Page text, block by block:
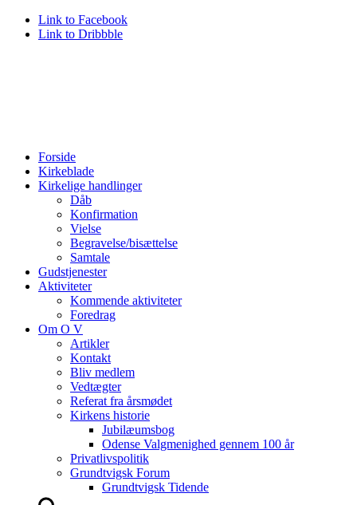
Link to Facebook
Link to Dribbble
Forside
Kirkeblade
Kirkelige handlinger
Dåb
Konfirmation
Vielse
Begravelse/bisættelse
Samtale
Gudstjenester
Aktiviteter
Kommende aktiviteter
Foredrag
Om O V
Artikler
Kontakt
Bliv medlem
Vedtægter
Referat fra årsmødet
Kirkens historie
Jubilæumsbog
Odense Valgmenighed gennem 100 år
Privatlivspolitik
Grundtvigsk Forum
Grundtvigsk Tidende